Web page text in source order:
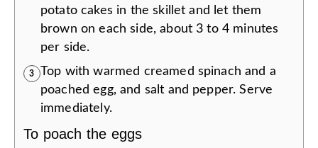
potato cakes in the skillet and let them
brown on each side, about 3 to 4 minutes
per side.
3
Top with warmed creamed spinach and a
poached egg, and salt and pepper. Serve
immediately.
To poach the eggs